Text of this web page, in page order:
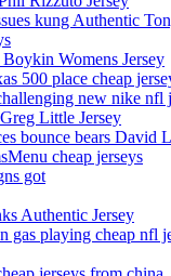
kung Authentic
Womens Jersey
500 place cheap
new nike nfl
Little Jersey
bounce bears David
cheap jerseys
got
Authentic Jersey
gas playing cheap nfl